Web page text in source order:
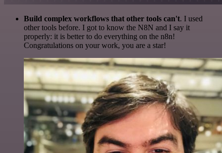
Build complex workflows that other tools can't. I used
other tools before. I got to know the N8N and I say it
properly: it is better to do everything on the n8n!
Congratulations on your work, you are a star!